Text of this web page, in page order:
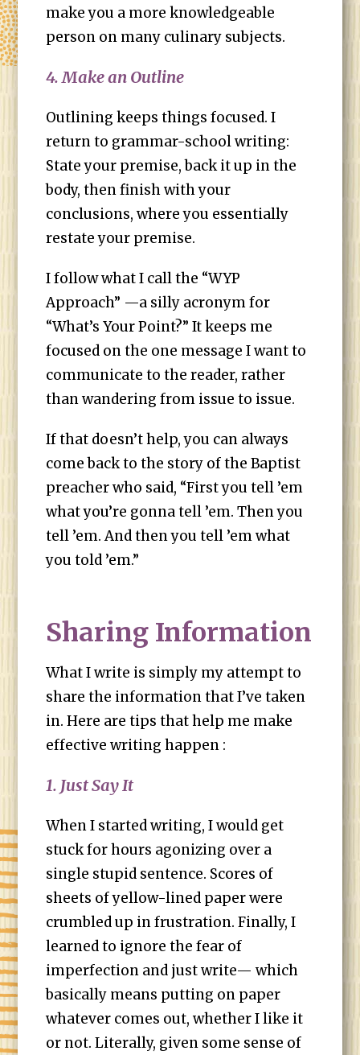
make you a more knowledgeable
person on many culinary subjects.
4. Make an Outline
Outlining keeps things focused. I
return to grammar-school writing:
State your premise, back it up in the
body, then finish with your
conclusions, where you essentially
restate your premise.
I follow what I call the “WYP
Approach” —a silly acronym for
“What’s Your Point?” It keeps me
focused on the one message I want to
communicate to the reader, rather
than wandering from issue to issue.
If that doesn’t help, you can always
come back to the story of the Baptist
preacher who said, “First you tell ’em
what you’re gonna tell ’em. Then you
tell ’em. And then you tell ’em what
you told ’em.”
Sharing Information
What I write is simply my attempt to
share the information that I’ve taken
in. Here are tips that help me make
effective writing happen :
1. Just Say It
When I started writing, I would get
stuck for hours agonizing over a
single stupid sentence. Scores of
sheets of yellow-lined paper were
crumbled up in frustration. Finally, I
learned to ignore the fear of
imperfection and just write— which
basically means putting on paper
whatever comes out, whether I like it
or not. Literally, given some sense of